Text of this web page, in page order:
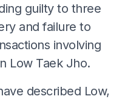
guilty to three
and failure to
involving
Low Taek Jho.
described Low,